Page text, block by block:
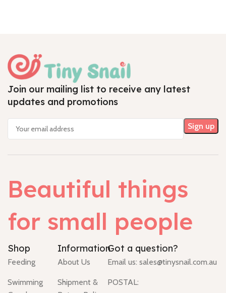
Join our mailing list to receive any latest
updates and promotions
Beautiful things
for small people
Shop
Feeding
Swimming
Information
About Us
Shipment &
Got a question?
Email us: sales@tinysnail.com.au
POSTAL: